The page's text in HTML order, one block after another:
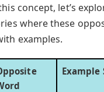
concept, let’s
where these
examples.
Example